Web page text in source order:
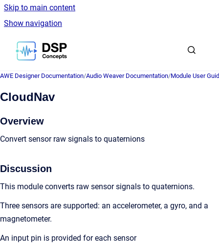
Skip to main content
Show navigation
Go to homepage
AWE Designer Documentation/Audio Weaver Documentation/Module User
CloudNav
Overview
Convert sensor raw signals to quaternions
Discussion
This module converts raw sensor signals to quaternions.
Three sensors are supported: an accelerometer, a gyro, and a
magnetometer.
An input pin is provided for each sensor